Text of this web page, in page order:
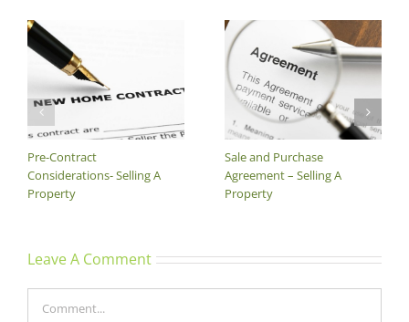
The Price
The Contracting Process –
Selling A Property